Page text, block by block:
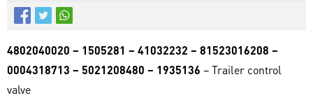
4802040020 – 1505281 – 41032232 – 81523016208 –
0004318713 – 5021208480 – 1935136 – Trailer control
valve